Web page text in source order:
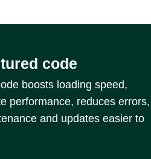
code
boosts loading speed,
performance, reduces errors,
and updates easier to